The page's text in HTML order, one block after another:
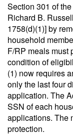
Section 301 of
Richard B.
1758(d)(1)] by
household
F/RP meals must
condition of
(1) now requires
only the last four
application. The
SSN of each
applications. The
protection.